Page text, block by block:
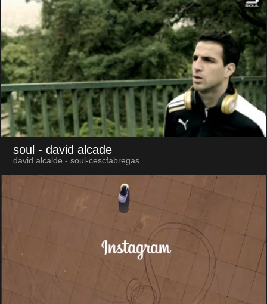
soul - david alcade
david alcalde - soul-cescfabregas